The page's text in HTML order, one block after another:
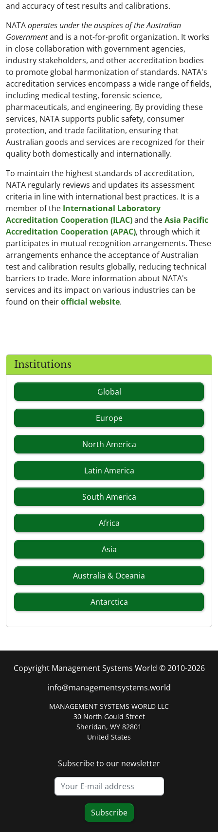
and accuracy of test results and calibrations.
NATAoperates under the auspices of the Australian
Governmentand is a not-for-profit organization. It works
in close collaboration with government agencies,
industry stakeholders, and other accreditation bodies
to promote global harmonization of standards. NATA's
accreditation services encompass a wide range of fields,
including medical testing, forensic science,
pharmaceuticals, and engineering. By providing these
services, NATA supports public safety, consumer
protection, and trade facilitation, ensuring that
Australian goods and services are recognized for their
quality both domestically and internationally.
To maintain the highest standards of accreditation,
NATA regularly reviews and updates its assessment
criteria in line with international best practices. It is a
member of the International Laboratory
Accreditation Cooperation (ILAC)and theAsia Pacific
Accreditation Cooperation (APAC), through which it
participates in mutual recognition arrangements. These
arrangements enhance the acceptance of Australian
test and calibration results globally, reducing technical
barriers to trade. More information about NATA's
services and its impact on various industries can be
found on theirofficial website.
Institutions
Global
Europe
North America
Latin America
South America
Africa
Asia
Australia & Oceania
Antarctica
Copyright Management Systems World © 2010-2026
info@managementsystems.world
MANAGEMENT SYSTEMS WORLD LLC
30 North Gould Street
Sheridan, WY 82801
United States
Subscribe to our newsletter
Subscribe